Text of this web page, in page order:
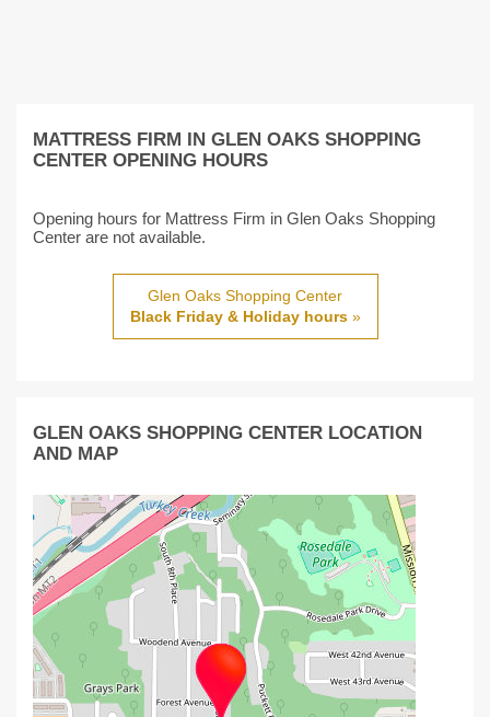
MATTRESS FIRM IN GLEN OAKS SHOPPING
CENTER OPENING HOURS
Opening hours for Mattress Firm in Glen Oaks Shopping
Center are not available.
Glen Oaks Shopping Center
Black Friday & Holiday hours»
GLEN OAKS SHOPPING CENTER LOCATION
AND MAP